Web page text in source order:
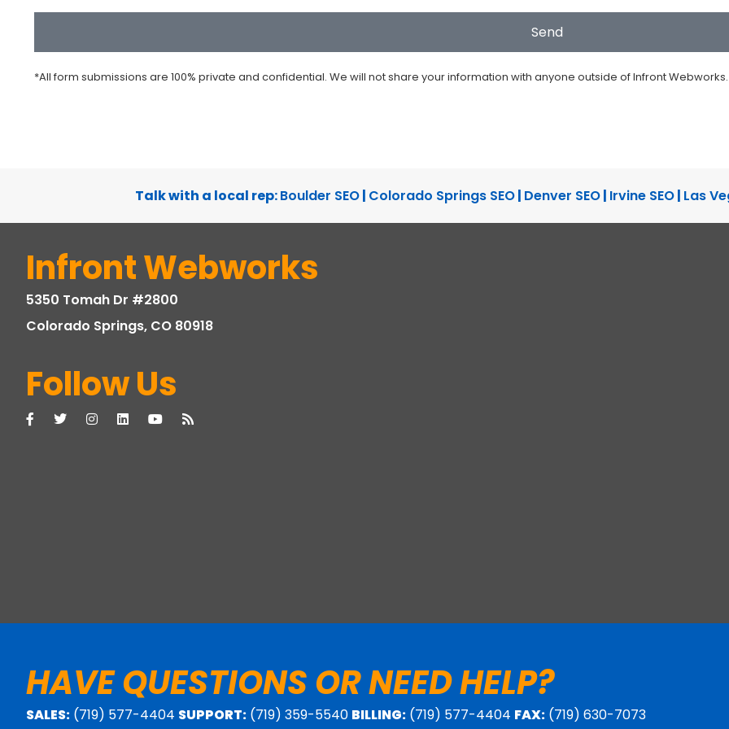
*All form submissions are 100% private and confidential. We will not share your information with anyone outside of Infront Webworks.
Talk with a local rep:Boulder SEO| Colorado Springs SEO| Denver SEO| Irvine SEO| Las
Infront Webworks
5350 Tomah Dr #2800
Colorado Springs, CO 80918
Follow Us
HAVE QUESTIONS OR NEED HELP?
SALES: (719) 577-4404 SUPPORT: (719) 359-5540 BILLING: (719) 577-4404 FAX: (719) 630-7073